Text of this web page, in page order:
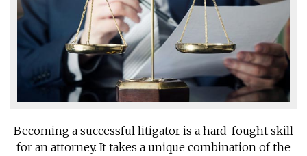
Becoming a successful litigator is a hard-fought skill
for an attorney. It takes a unique combination of the